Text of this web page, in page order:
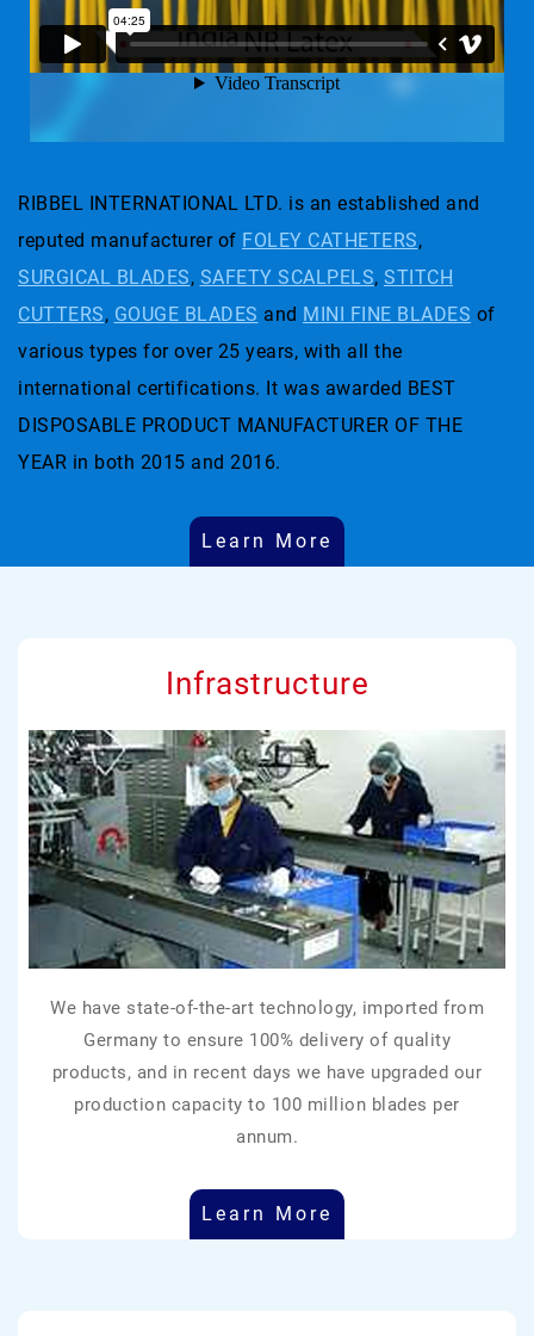
RIBBEL INTERNATIONAL LTD. is an established and
reputed manufacturer of FOLEY CATHETERS,
SURGICAL BLADES, SAFETY SCALPELS, STITCH
CUTTERS, GOUGE BLADES and MINI FINE BLADES of
various types for over 25 years, with all the
international certifications. It was awarded BEST
DISPOSABLE PRODUCT MANUFACTURER OF THE
YEAR in both 2015 and 2016.
Learn More
Infrastructure
We have state-of-the-art technology, imported from
Germany to ensure 100% delivery of quality
products, and in recent days we have upgraded our
production capacity to 100 million blades per
annum.
Learn More